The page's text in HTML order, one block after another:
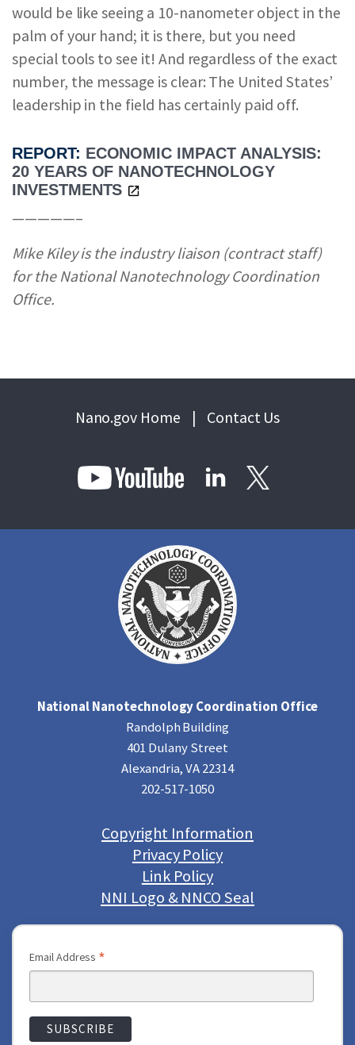
would be like seeing a 10-nanometer object in the
palm of your hand; it is there, but you need
special tools to see it! And regardless of the exact
number, the message is clear: The United States’
leadership in the field has certainly paid off.
REPORT: ECONOMIC IMPACT ANALYSIS:
20 YEARS OF NANOTECHNOLOGY
INVESTMENTS
—————–
Mike Kiley is the industry liaison (contract staff)
for the National Nanotechnology Coordination
Office.
Nano.gov Home | Contact Us
National Nanotechnology Coordination Office
Randolph Building
401 Dulany Street
Alexandria, VA 22314
202-517-1050
Copyright Information
Privacy Policy
Link Policy
NNI Logo & NNCO Seal
Email Address *